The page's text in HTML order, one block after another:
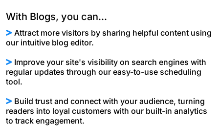
With Blogs, you can...
Attract more visitors by sharing helpful content using
our intuitive blog editor.
Improve your site's visibility on search engines with
regular updates through our easy-to-use scheduling
tool.
Build trust and connect with your audience, turning
readers into loyal customers with our built-in analytics
to track engagement.